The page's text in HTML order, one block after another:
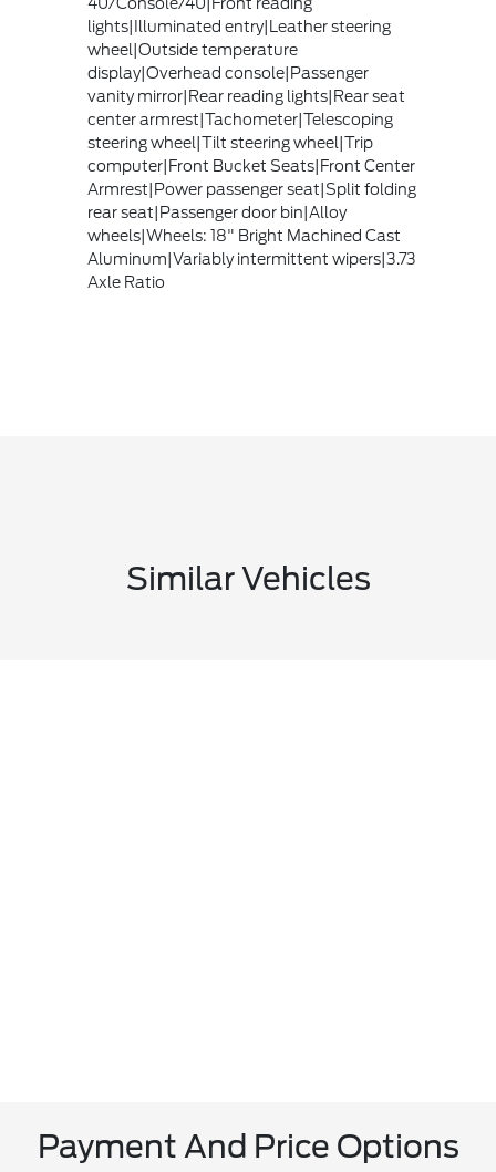
lights|Illuminated entry|Leather steering
wheel|Outside temperature
display|Overhead console|Passenger
vanity mirror|Rear reading lights|Rear seat
center armrest|Tachometer|Telescoping
steering wheel|Tilt steering wheel|Trip
computer|Front Bucket Seats|Front Center
Armrest|Power passenger seat|Split folding
rear seat|Passenger door bin|Alloy
wheels|Wheels: 18" Bright Machined Cast
Aluminum|Variably intermittent wipers|3.73
Axle Ratio
Similar Vehicles
Payment And Price Options